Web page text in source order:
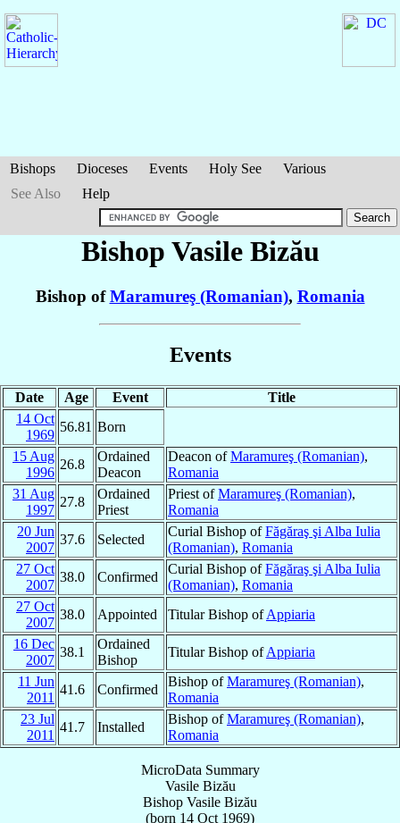
Bishops Dioceses Events Holy See
Various
See Also
Help
Bishop Vasile Bizău
Bishop ofMaramureş (Romanian), Romania
Events
Date Age Event
Title
14 Oct
1969
56.81 Born
15 Aug
1996
26.8
Ordained
Deacon
Deacon ofMaramureş (Romanian),
Romania
31 Aug
1997
27.8
Ordained
Priest
Priest ofMaramureş (Romanian),
Romania
20 Jun
2007
37.6 Selected
Curial Bishop ofFăgăraş şi Alba Iulia
(Romanian), Romania
27 Oct
2007
38.0 Confirmed
Curial Bishop ofFăgăraş şi Alba Iulia
(Romanian), Romania
27 Oct
2007
38.0 Appointed Titular Bishop ofAppiaria
16 Dec
2007
38.1
Ordained
Bishop
Titular Bishop ofAppiaria
11 Jun
2011
41.6 Confirmed
Bishop ofMaramureş (Romanian),
Romania
23 Jul
2011
41.7 Installed
Bishop ofMaramureş (Romanian),
Romania
MicroData Summary
Vasile Bizău
Bishop Vasile Bizău
(born 14 Oct 1969)